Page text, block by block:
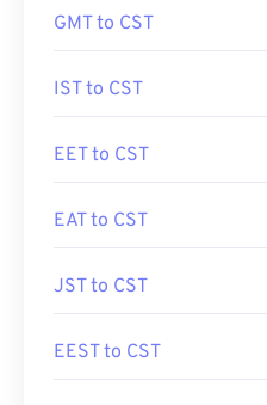
GMT to CST
IST to CST
EET to CST
EAT to CST
JST to CST
EEST to CST